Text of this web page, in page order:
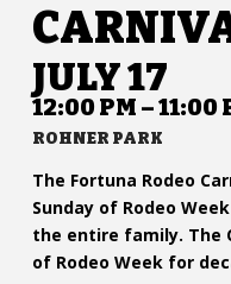
JULY 17
12:00 PM – 11:00
ROHNER PARK
The Fortuna Rodeo
Sunday of Rodeo
the entire family. The
of Rodeo Week for